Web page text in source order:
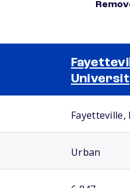
Fayetteville,
Urban